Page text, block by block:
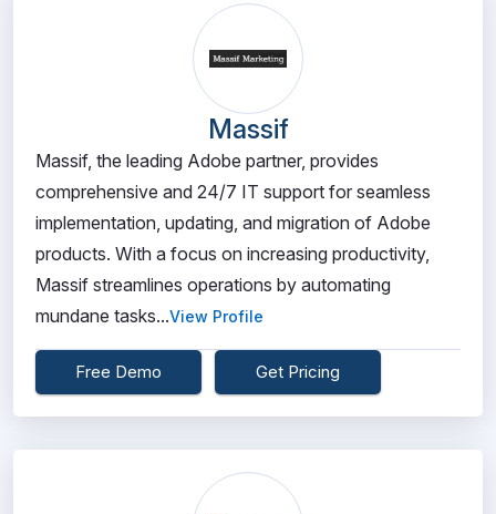
Massif
Massif, the leading Adobe partner, provides
comprehensive and 24/7 IT support for seamless
implementation, updating, and migration of Adobe
products. With a focus on increasing productivity,
Massif streamlines operations by automating
mundane tasks...View Profile
Free Demo Get Pricing